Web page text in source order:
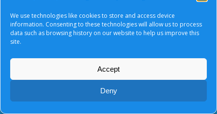
We use technologies like cookies to store and access device
information. Consenting to these technologies will allow us to process
data such as browsing history on our website to help us improve this
site.
Accept
Deny
After starting the video, there will be a full screen
button at the top right.
Terms of Use Privacy Notice
© Tyndale Baptist Church 2026